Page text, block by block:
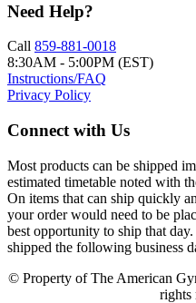
Need Help?
Call 859-881-0018
8:30AM - 5:00PM (EST)
Instructions/FAQ
Privacy Policy
Connect with Us
Most products can be shipped
estimated timetable noted with
On items that can ship quickly
your order would need to be
best opportunity to ship that
shipped the following business
© Property of The American
rights